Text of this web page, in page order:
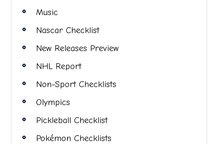
Music
Nascar Checklist
New Releases Preview
NHL Report
Non-Sport Checklists
Olympics
Pickleball Checklist
Pokémon Checklists